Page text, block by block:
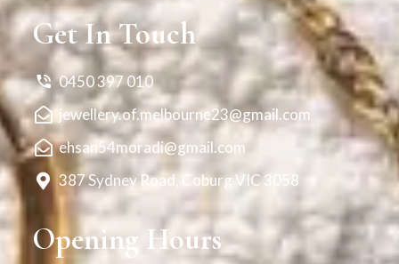
Get In Touch
0450 397 010
jewellery.of.melbourne23@gmail.com
ehsan54moradi@gmail.com
387 Sydney Road, Coburg VIC 3058
Opening Hours